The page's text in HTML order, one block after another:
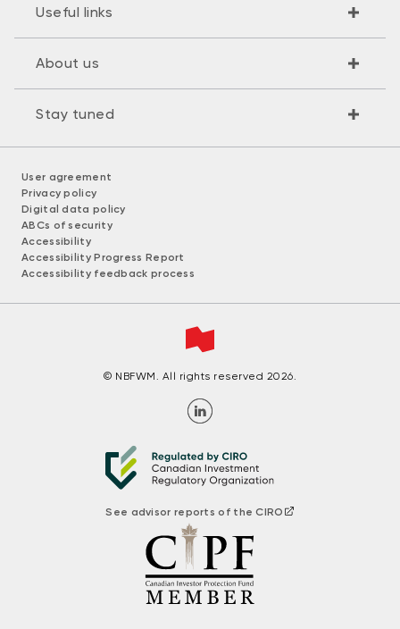
Useful links
About us
Stay tuned
User agreement
Privacy policy
Digital data policy
ABCs of security
Accessibility
Accessibility Progress Report
Accessibility feedback process
© NBFWM. All rights reserved 2026.
See advisor reports of the CIRO